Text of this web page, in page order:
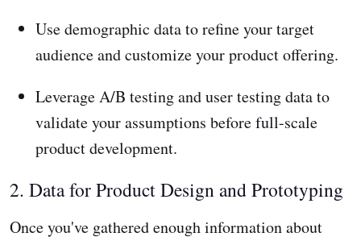
Use demographic data to refine your target
audience and customize your product offering.
Leverage A/B testing and user testing data to
validate your assumptions before full-scale
product development.
2. Data for Product Design and Prototyping
Once you've gathered enough information about